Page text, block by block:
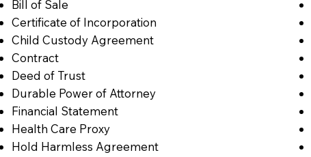
Bill of Sale
Certificate of Incorporation
Child Custody Agreement
Contract
Deed of Trust
Durable Power of Attorney
Financial Statement
Health Care Proxy
Hold Harmless Agreement